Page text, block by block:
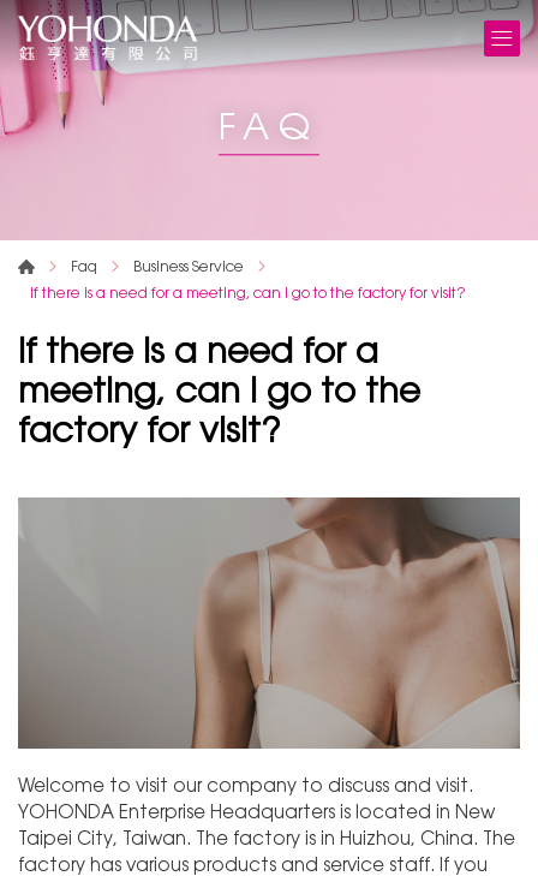
FAQ
Faq
Business Service
If there is a need for a meeting, can I go to the factory for visit?
If there is a need for a
meeting, can I go to the
factory for visit?
Welcome to visit our company to discuss and visit.
YOHONDA Enterprise Headquarters is located in New
Taipei City, Taiwan. The factory is in Huizhou, China. The
factory has various products and service staff. If you